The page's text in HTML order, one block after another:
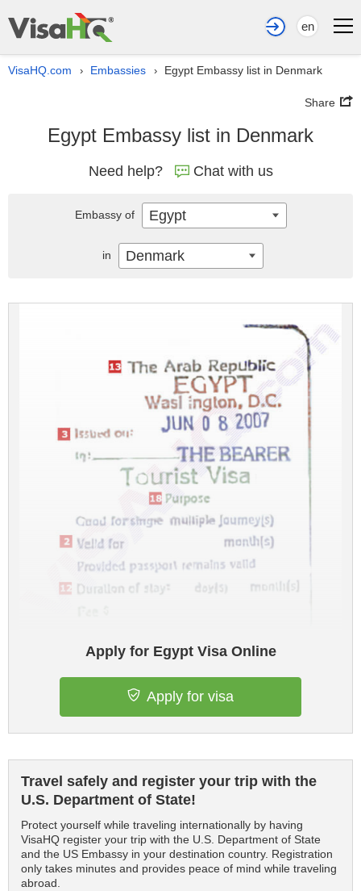
en
VisaHQ.com › Embassies › Egypt Embassy list in Denmark
Share
Egypt Embassy list in Denmark
Need help? Chat with us
Apply for Egypt Visa Online
Apply for visa
Travel safely and register your trip with the
U.S. Department of State!
Protect yourself while traveling internationally by having
VisaHQ register your trip with the U.S. Department of State
and the US Embassy in your destination country. Registration
only takes minutes and provides peace of mind while traveling
abroad.
Embassy of Egypt
in Denmark